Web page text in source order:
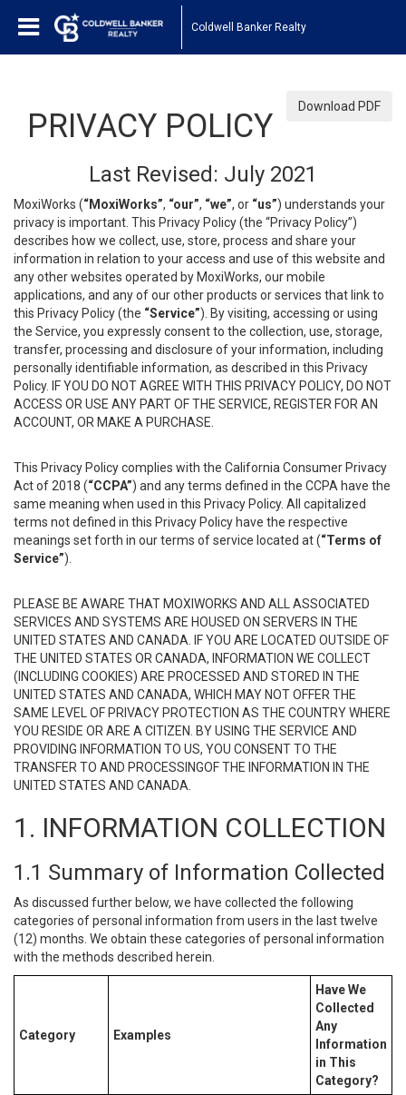
Coldwell Banker Realty
Download PDF
PRIVACY POLICY
Last Revised: July 2021
MoxiWorks (“MoxiWorks”, “our”, “we”, or “us”) understands your
privacy is important. This Privacy Policy (the “Privacy Policy”)
describes how we collect, use, store, process and share your
information in relation to your access and use of this website and
any other websites operated by MoxiWorks, our mobile
applications, and any of our other products or services that link to
this Privacy Policy (the “Service”). By visiting, accessing or using
the Service, you expressly consent to the collection, use, storage,
transfer, processing and disclosure of your information, including
personally identifiable information, as described in this Privacy
Policy. IF YOU DO NOT AGREE WITH THIS PRIVACY POLICY, DO NOT
ACCESS OR USE ANY PART OF THE SERVICE, REGISTER FOR AN
ACCOUNT, OR MAKE A PURCHASE.
This Privacy Policy complies with the California Consumer Privacy
Act of 2018 (“CCPA”) and any terms defined in the CCPA have the
same meaning when used in this Privacy Policy. All capitalized
terms not defined in this Privacy Policy have the respective
meanings set forth in our terms of service located at (“Terms of
Service”).
PLEASE BE AWARE THAT MOXIWORKS AND ALL ASSOCIATED
SERVICES AND SYSTEMS ARE HOUSED ON SERVERS IN THE
UNITED STATES AND CANADA. IF YOU ARE LOCATED OUTSIDE OF
THE UNITED STATES OR CANADA, INFORMATION WE COLLECT
(INCLUDING COOKIES) ARE PROCESSED AND STORED IN THE
UNITED STATES AND CANADA, WHICH MAY NOT OFFER THE
SAME LEVEL OF PRIVACY PROTECTION AS THE COUNTRY WHERE
YOU RESIDE OR ARE A CITIZEN. BY USING THE SERVICE AND
PROVIDING INFORMATION TO US, YOU CONSENT TO THE
TRANSFER TO AND PROCESSINGOF THE INFORMATION IN THE
UNITED STATES AND CANADA.
1. INFORMATION COLLECTION
1.1 Summary of Information Collected
As discussed further below, we have collected the following
categories of personal information from users in the last twelve
(12) months. We obtain these categories of personal information
with the methods described herein.
Category Examples
Have We
Collected
Any
Information
in This
Category?